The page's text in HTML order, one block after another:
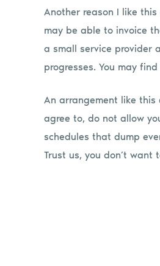
Another reason I like
may be able to invoice
a small service provider
progresses. You may
An arrangement like
agree to, do not allow
schedules that dump
Trust us, you don’t want